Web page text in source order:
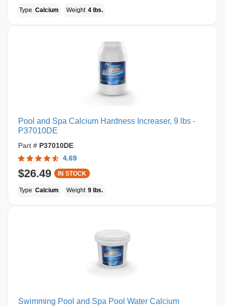
Type Calcium Weight 4 lbs.
Pool and Spa Calcium Hardness Increaser, 9 lbs -
P37010DE
Part # P37010DE
4.69
$26.49 IN STOCK
Type Calcium Weight 9 lbs.
Swimming Pool and Spa Pool Water Calcium